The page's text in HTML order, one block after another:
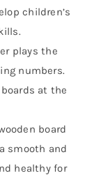
children’s
plays the
numbers.
at the
board
smooth and
healthy for